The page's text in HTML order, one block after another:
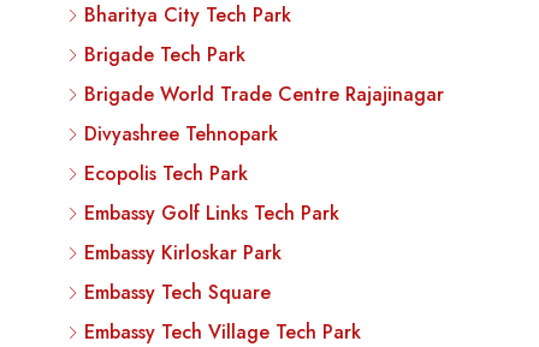
Bharitya City Tech Park
Brigade Tech Park
Brigade World Trade Centre Rajajinagar
Divyashree Tehnopark
Ecopolis Tech Park
Embassy Golf Links Tech Park
Embassy Kirloskar Park
Embassy Tech Square
Embassy Tech Village Tech Park